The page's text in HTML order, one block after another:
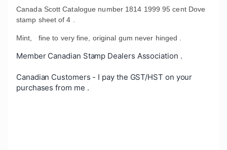
Canada Scott Catalogue number 1814 1999 95 cent Dove
stamp sheet of 4 .
Mint, fine to very fine, original gum never hinged .
Member Canadian Stamp Dealers Association .
Canadian Customers - I pay the GST/HST on your
purchases from me .